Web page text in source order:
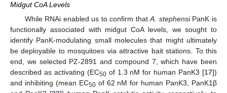
Midgut CoA Levels
While RNAi enabled us to confirm thatA. stephensiPanK is
functionally associated with midgut CoA levels, we sought to
identify PanK-modulating small molecules that might ultimately
be deployable to mosquitoes via attractive bait stations. To this
end, we selected PZ-2891 and compound 7, which have been
described as activating (EC50of 1.3 nM for human PanK3 [17])
and inhibiting (mean EC50of 62 nM for human PanK3, PanK1β